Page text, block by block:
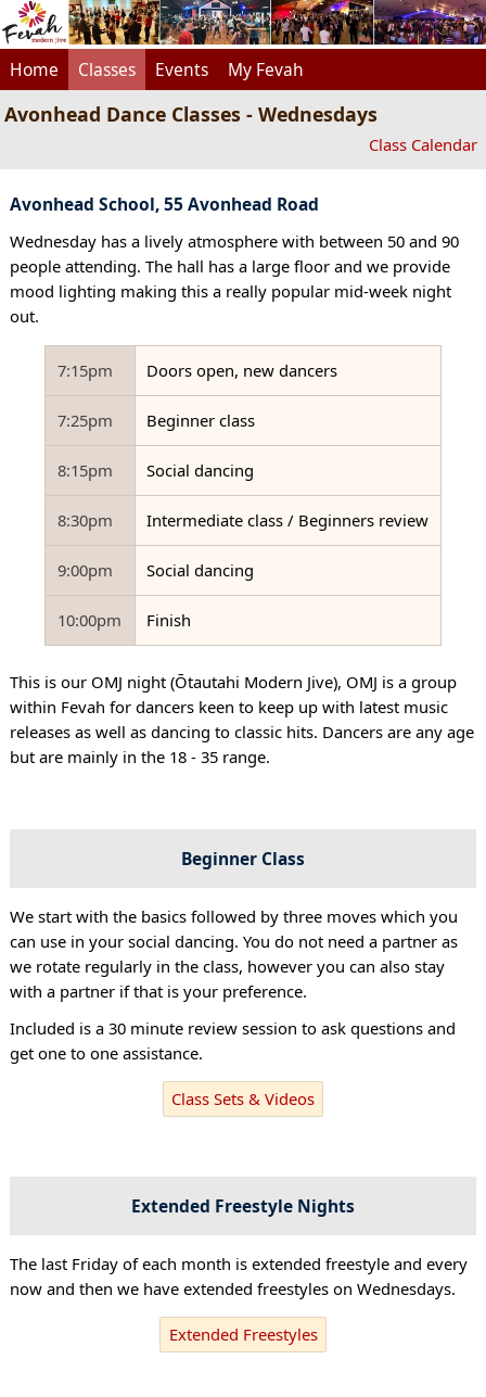
Home Classes Events My Fevah
Avonhead Dance Classes - Wednesdays
Class Calendar
Avonhead School, 55 Avonhead Road
Wednesday has a lively atmosphere with between 50 and 90
people attending. The hall has a large floor and we provide
mood lighting making this a really popular mid-week night
out.
7:15pm Doors open, new dancers
7:25pm Beginner class
8:15pm Social dancing
8:30pm Intermediate class / Beginners review
9:00pm Social dancing
10:00pm Finish
This is our OMJ night (Ōtautahi Modern Jive), OMJ is a group
within Fevah for dancers keen to keep up with latest music
releases as well as dancing to classic hits. Dancers are any age
but are mainly in the 18 - 35 range.
Beginner Class
We start with the basics followed by three moves which you
can use in your social dancing. You do not need a partner as
we rotate regularly in the class, however you can also stay
with a partner if that is your preference.
Included is a 30 minute review session to ask questions and
get one to one assistance.
Class Sets & Videos
Extended Freestyle Nights
The last Friday of each month is extended freestyle and every
now and then we have extended freestyles on Wednesdays.
Extended Freestyles